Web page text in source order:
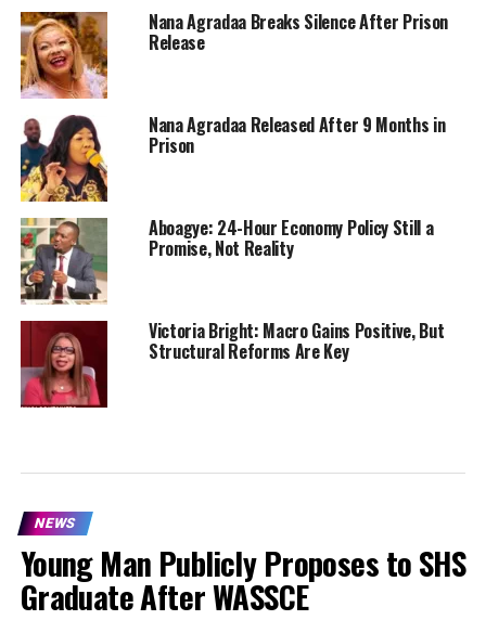
Nana Agradaa Breaks Silence After Prison
Release
Nana Agradaa Released After 9 Months in
Prison
Aboagye: 24-Hour Economy Policy Still a
Promise, Not Reality
Victoria Bright: Macro Gains Positive, But
Structural Reforms Are Key
NEWS
Young Man Publicly Proposes to SHS
Graduate After WASSCE